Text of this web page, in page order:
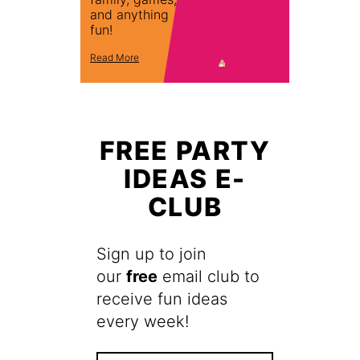
and anything
fun!
Read More
FREE PARTY
IDEAS E-
CLUB
Sign up to join
our free email club to
receive fun ideas
every week!